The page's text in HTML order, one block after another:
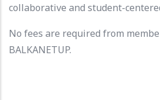
collaborative and student-
No fees are required from
BALKANETUP.